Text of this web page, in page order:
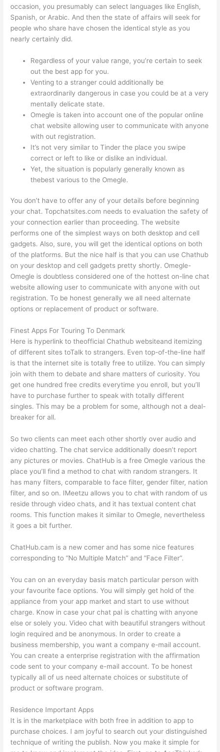
occasion, you presumably can select languages like English,
Spanish, or Arabic. And then the state of affairs will seek for
people who share have chosen the identical style as you
nearly certainly did.
Regardless of your value range, you’re certain to seek
out the best app for you.
Venting to a stranger could additionally be
extraordinarily dangerous in case you could be at a very
mentally delicate state.
Omegle is taken into account one of the popular online
chat website allowing user to communicate with anyone
with out registration.
It’s not very similar to Tinder the place you swipe
correct or left to like or dislike an individual.
Yet, the situation is popularly generally known as
thebest various to the Omegle.
You don’t have to offer any of your details before beginning
your chat. Topchatsites.com needs to evaluation the safety of
your connection earlier than proceeding. The website
performs one of the simplest ways on both desktop and cell
gadgets. Also, sure, you will get the identical options on both
of the platforms. But the nice half is that you can use Chathub
on your desktop and cell gadgets pretty shortly. Omegle-
Omegle is doubtless considered one of the hottest on-line chat
website allowing user to communicate with anyone with out
registration. To be honest generally we all need alternate
options or replacement of product or software.
Finest Apps For Touring To Denmark
Here is hyperlink to theofficial Chathub websiteand itemizing
of different sites toTalk to strangers. Even top-of-the-line half
is that the internet site is totally free to utilize. You can simply
join with them to debate and share matters of curiosity. You
get one hundred free credits everytime you enroll, but you’ll
have to purchase further to speak with totally different
singles. This may be a problem for some, although not a deal-
breaker for all.
So two clients can meet each other shortly over audio and
video chatting. The chat service additionally doesn’t report
any pictures or movies. ChatHub is a free Omegle various the
place you’ll find a method to chat with random strangers. It
has many filters, comparable to face filter, gender filter, nation
filter, and so on. IMeetzu allows you to chat with random of us
reside through video chats, and it has textual content chat
rooms. This function makes it similar to Omegle, nevertheless
it goes a bit further.
ChatHub.cam is a new comer and has some nice features
corresponding to “No Multiple Match” and “Face Filter”.
You can on an everyday basis match particular person with
your favourite face options. You will simply get hold of the
appliance from your app market and start to use without
charge. Know in case your chat pal is chatting with anyone
else or solely you. Video chat with beautiful strangers without
login required and be anonymous. In order to create a
business membership, you want a company e-mail account.
You can create a enterprise registration with the affirmation
code sent to your company e-mail account. To be honest
typically all of us need alternate choices or substitute of
product or software program.
Residence Important Apps
It is in the marketplace with both free in addition to app to
purchase choices. I am joyful to search out your distinguished
technique of writing the publish. Now you make it simple for